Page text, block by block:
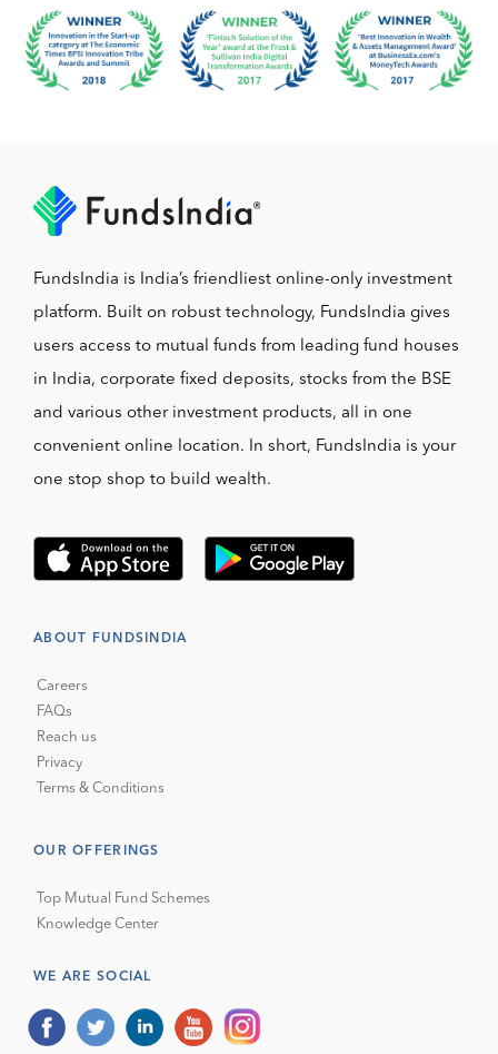
FundsIndia is India’s friendliest online-only investment
platform. Built on robust technology, FundsIndia gives
users access to mutual funds from leading fund houses
in India, corporate fixed deposits, stocks from the BSE
and various other investment products, all in one
convenient online location. In short, FundsIndia is your
one stop shop to build wealth.
ABOUT FUNDSINDIA
Careers
FAQs
Reach us
Privacy
Terms & Conditions
OUR OFFERINGS
Top Mutual Fund Schemes
Knowledge Center
WE ARE SOCIAL